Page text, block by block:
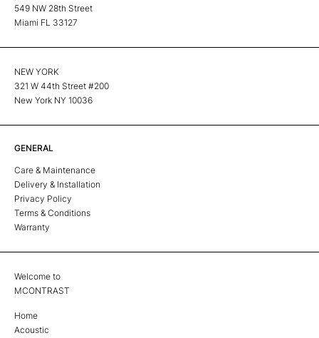
549 NW 28th Street
Miami FL 33127
NEW YORK
321 W 44th Street #200
New York NY 10036
GENERAL
Care & Maintenance
Delivery & Installation
Privacy Policy
Terms & Conditions
Warranty
Welcome to
MCONTRAST
Home
Acoustic